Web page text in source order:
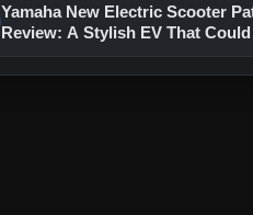
Yamaha New Electric Scooter
Review: A Stylish EV That Could